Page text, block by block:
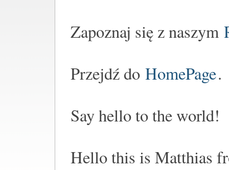
Zapoznaj się z naszym
Przejdź do HomePage.
Say hello to the world!
Hello this is Matthias